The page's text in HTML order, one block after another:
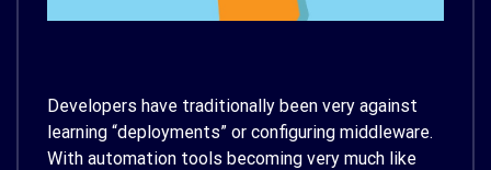
Developers have traditionally been very against
learning “deployments” or configuring middleware.
With automation tools becoming very much like